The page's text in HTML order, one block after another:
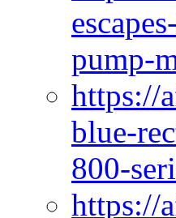
pump-
https://
blue-
800-
https://